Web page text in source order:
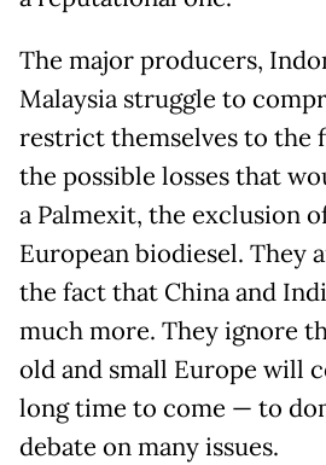
The major producers,
Malaysia struggle to
restrict themselves to the
the possible losses that
a Palmexit, the exclusion
European biodiesel. They
the fact that China and
much more. They ignore
old and small Europe will
long time to come — to
debate on many issues.